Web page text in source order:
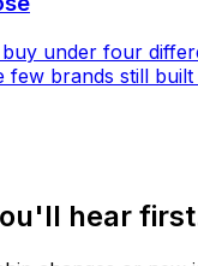
under four
few brands still built
hear